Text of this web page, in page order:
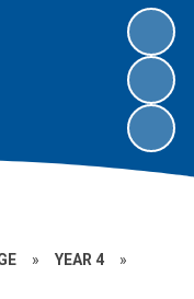
» YEAR 4 »